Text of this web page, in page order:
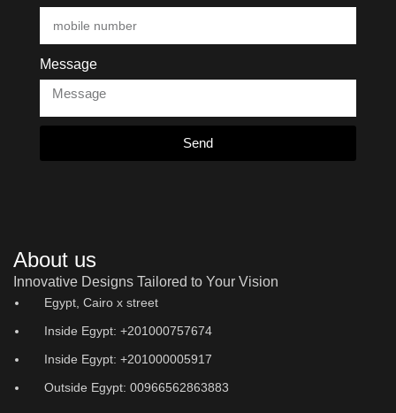
Message
Send
About us
Innovative Designs Tailored to Your Vision
Egypt, Cairo x street
Inside Egypt: +201000757674
Inside Egypt: +201000005917
Outside Egypt: 00966562863883